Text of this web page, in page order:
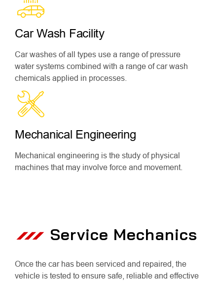
Car Wash Facility
Car washes of all types use a range of pressure
water systems combined with a range of car wash
chemicals applied in processes.
Mechanical Engineering
Mechanical engineering is the study of physical
machines that may involve force and movement.
Service Mechanics
Once the car has been serviced and repaired, the
vehicle is tested to ensure safe, reliable and effective